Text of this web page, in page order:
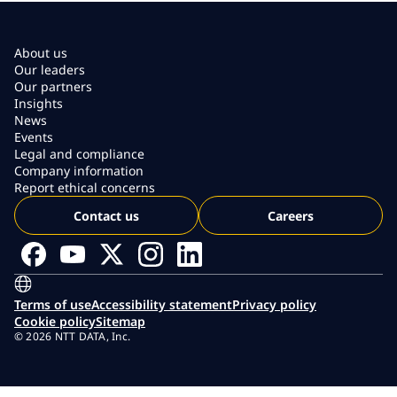
About us
Our leaders
Our partners
Insights
News
Events
Legal and compliance
Company information
Report ethical concerns
Contact us
Careers
Terms of useAccessibility statementPrivacy policy
Cookie policySitemap
© 2026 NTT DATA, Inc.